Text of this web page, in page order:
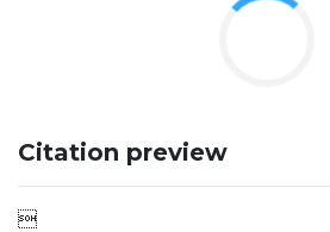
Citation preview
